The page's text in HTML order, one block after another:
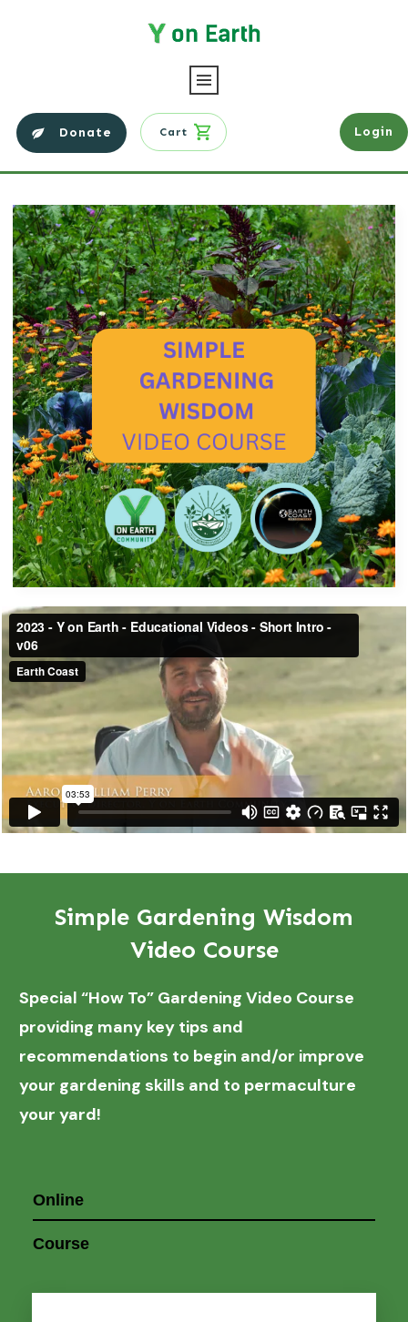
Donate Cart Login
Simple Gardening Wisdom
Video Course
Special “How To” Gardening Video Course
providing many key tips and
recommendations to begin and/or improve
your gardening skills and to permaculture
your yard!
Online
Course